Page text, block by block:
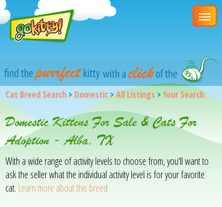
Cat Breed Search > Domestic>All Listings >Your Search
Domestic Kittens For Sale & Cats For
Adoption - Alba, TX
With a wide range of activity levels to choose from, you'll want to
ask the seller what the individual activity level is for your favorite
cat. Learn more about this breed